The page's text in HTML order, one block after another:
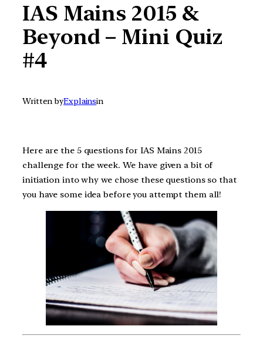
IAS Mains 2015 &
Beyond – Mini Quiz
#4
Written byExplainsin
Here are the 5 questions for IAS Mains 2015
challenge for the week. We have given a bit of
initiation into why we chose these questions so that
you have some idea before you attempt them all!